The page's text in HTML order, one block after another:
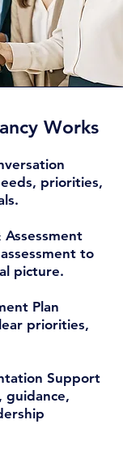
Works​
priorities,
Assessment
to
picture.
Plan
priorities,
Support
guidance,